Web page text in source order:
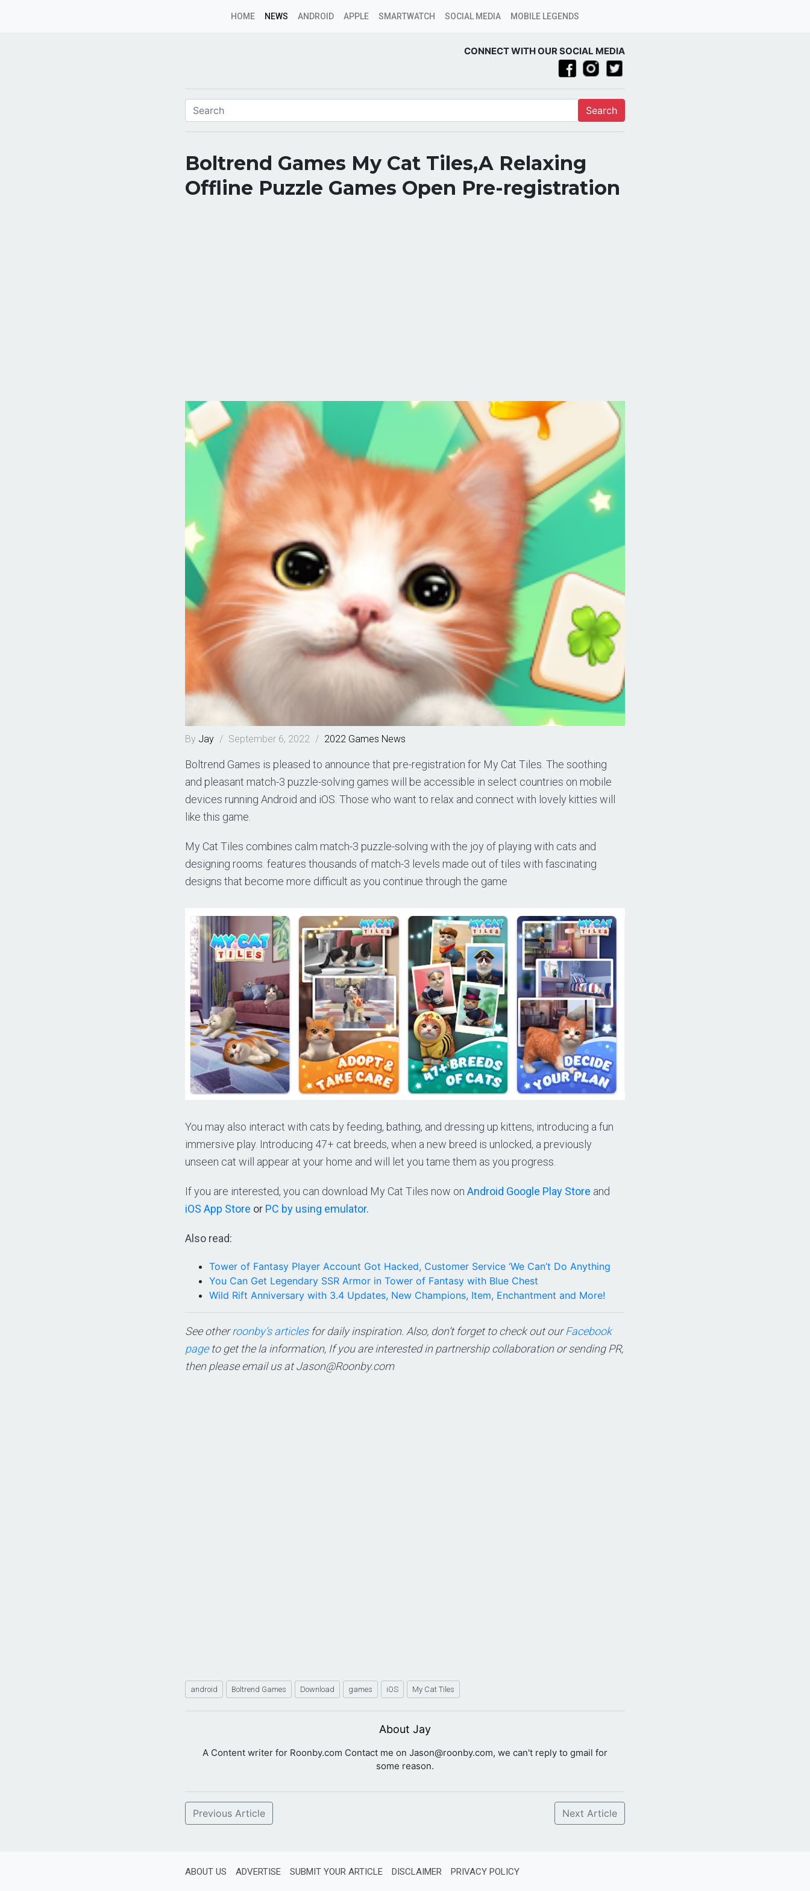
HOME NEWS ANDROID APPLE SMARTWATCH SOCIAL MEDIA MOBILE LEGENDS
CONNECT WITH OUR SOCIAL MEDIA
Search
Boltrend Games My Cat Tiles,A Relaxing
Offline Puzzle Games Open Pre-registration
By Jay / September 6, 2022 / 2022 Games News
Boltrend Games is pleased to announce that pre-registration for My Cat Tiles. The soothing
and pleasant match-3 puzzle-solving games will be accessible in select countries on mobile
devices running Android and iOS. Those who want to relax and connect with lovely kitties will
like this game.
My Cat Tiles combines calm match-3 puzzle-solving with the joy of playing with cats and
designing rooms. features thousands of match-3 levels made out of tiles with fascinating
designs that become more difficult as you continue through the game
You may also interact with cats by feeding, bathing, and dressing up kittens, introducing a fun
immersive play. Introducing 47+ cat breeds, when a new breed is unlocked, a previously
unseen cat will appear at your home and will let you tame them as you progress.
If you are interested, you can download My Cat Tiles now on Android Google Play Store and
iOS App Store or PC by using emulator.
Also read:
Tower of Fantasy Player Account Got Hacked, Customer Service ‘We Can’t Do Anything
You Can Get Legendary SSR Armor in Tower of Fantasy with Blue Chest
Wild Rift Anniversary with 3.4 Updates, New Champions, Item, Enchantment and More!
See otherroonby’s articlesfor daily inspiration. Also, don’t forget to check out ourFacebook
pageto get the la information, If you are interested in partnership collaboration or sending PR,
then please email us atJason@Roonby.com
android Boltrend Games Download games iOS My Cat Tiles
About Jay
A Content writer for Roonby.com Contact me on Jason@roonby.com, we can't reply to gmail for
some reason.
Previous Article Next Article
ABOUT US ADVERTISE SUBMIT YOUR ARTICLE DISCLAIMER PRIVACY POLICY